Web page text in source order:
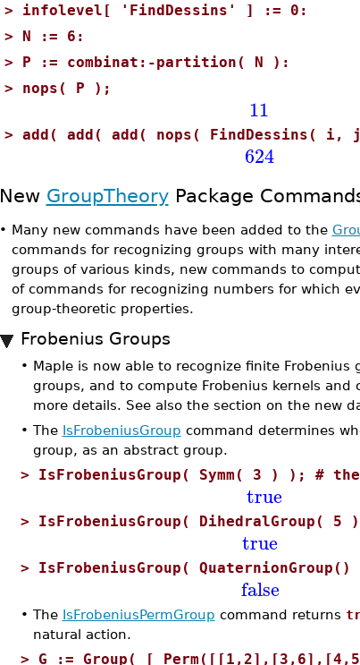
> infolevel[ 'FindDessins' ] := 0:
> N := 6:
> P := combinat:-partition( N ):
> nops( P );
11
> add( add( add( nops(
624
New GroupTheoryPackage
• Many new commands have been added to the
commands for recognizing groups with many
groups of various kinds, new commands to
of commands for recognizing numbers for which
group-theoretic properties.
Frobenius Groups
• Maple is now able to recognize finite
groups, and to compute Frobenius kernels
more details. See also the section on the new
• The IsFrobeniusGroup command determines
group, as an abstract group.
> IsFrobeniusGroup( Symm( 3 ) ); #
true
> IsFrobeniusGroup( DihedralGroup( 5
true
> IsFrobeniusGroup(
false
• The IsFrobeniusPermGroup command returns
natural action.
> G := Group( [